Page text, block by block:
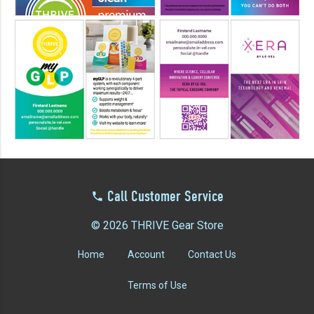
YOUR EVENT
VIEW ALL
Call Customer Service
© 2026 THRIVE Gear Store
Home Account Contact Us
Terms of Use